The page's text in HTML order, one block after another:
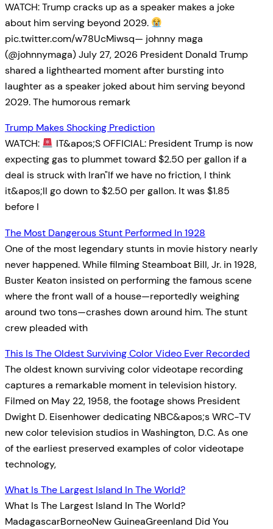
WATCH: Trump cracks up as a speaker makes a joke
about him serving beyond 2029.
pic.twitter.com/w78UcMiwsq— johnny maga
(@johnnymaga) July 27, 2026 President Donald Trump
shared a lighthearted moment after bursting into
laughter as a speaker joked about him serving beyond
2029. The humorous remark
Trump Makes Shocking Prediction
WATCH:
IT&apos;S OFFICIAL: President Trump is now
expecting gas to plummet toward $2.50 per gallon if a
deal is struck with Iran"If we have no friction, I think
it&apos;ll go down to $2.50 per gallon. It was $1.85
before I
The Most Dangerous Stunt Performed In 1928
One of the most legendary stunts in movie history nearly
never happened. While filming Steamboat Bill, Jr. in 1928,
Buster Keaton insisted on performing the famous scene
where the front wall of a house—reportedly weighing
around two tons—crashes down around him. The stunt
crew pleaded with
This Is The Oldest Surviving Color Video Ever Recorded
The oldest known surviving color videotape recording
captures a remarkable moment in television history.
Filmed on May 22, 1958, the footage shows President
Dwight D. Eisenhower dedicating NBC&apos;s WRC-TV
new color television studios in Washington, D.C. As one
of the earliest preserved examples of color videotape
technology,
What Is The Largest Island In The World?
What Is The Largest Island In The World?
MadagascarBorneoNew GuineaGreenland Did You